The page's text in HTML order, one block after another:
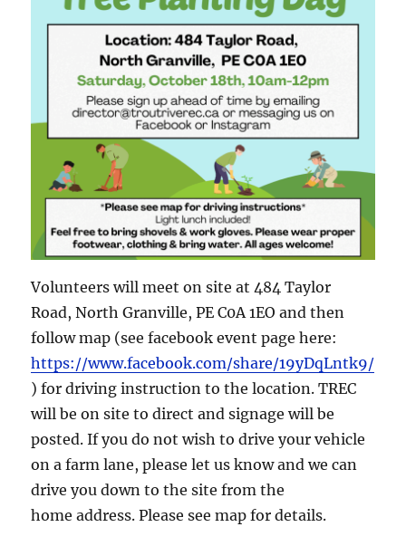
Volunteers will meet on site at 484 Taylor
Road, North Granville, PE C0A 1EO and then
follow map (see facebook event page here:
https://www.facebook.com/share/19yDqLntk9/
) for driving instruction to the location. TREC
will be on site to direct and signage will be
posted. If you do not wish to drive your vehicle
on a farm lane, please let us know and we can
drive you down to the site from the
home address. Please see map for details.